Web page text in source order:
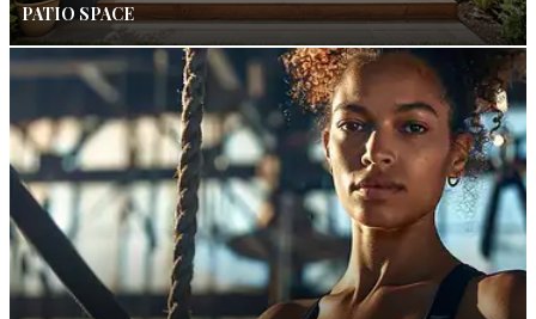
PATIO SPACE